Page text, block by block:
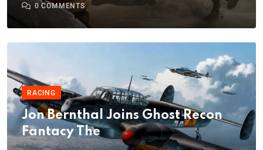
0 COMMENTS
RACING
Jon Bernthal Joins Ghost Recon
Fantacy The